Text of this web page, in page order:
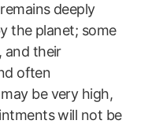
deeply
the planet; some
and their
often
be very high,
will not be